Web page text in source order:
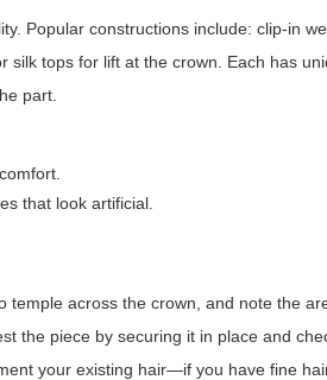
Popular constructions include: clip-in
tops for lift at the crown. Each has
part.
that look artificial.
across the crown, and note the
the piece by securing it in place and
your existing hair—if you have fine